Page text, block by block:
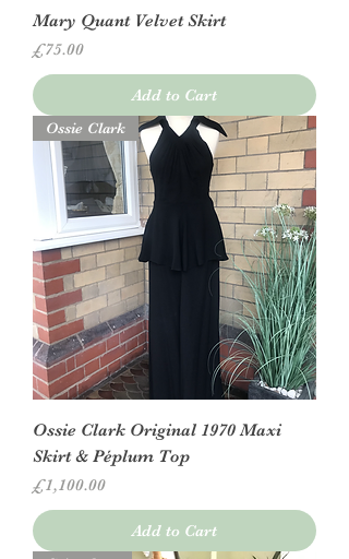
Mary Quant Velvet Skirt
Price
£75.00
Add to Cart
Ossie Clark
Ossie Clark Original 1970 Maxi
Skirt & Péplum Top
Price
£1,100.00
Add to Cart